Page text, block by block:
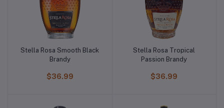
Stella Rosa Smooth Black
Brandy
$36.99
Stella Rosa Tropical
Passion Brandy
$36.99